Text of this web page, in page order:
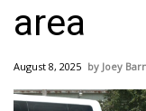
National/World
MidMorning
area
August 8, 2025 Joey